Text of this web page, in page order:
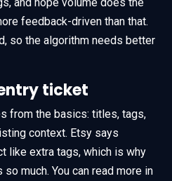
and hope volume does the
feedback-driven than that.
so the algorithm needs better
ticket
from the basics: titles, tags,
context. Etsy says
like extra tags, which is why
much. You can read more in